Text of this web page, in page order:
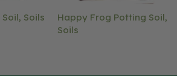
Soils
Happy Frog Potting Soil,
Soils